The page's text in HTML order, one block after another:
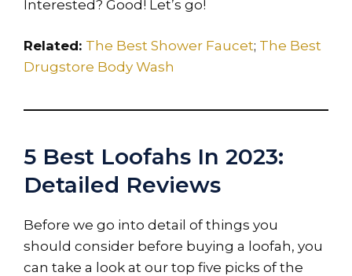
Interested? Good! Let’s go!
Related: The Best Shower Faucet; The Best
Drugstore Body Wash
5 Best Loofahs In 2023:
Detailed Reviews
Before we go into detail of things you
should consider before buying a loofah, you
can take a look at our top five picks of the